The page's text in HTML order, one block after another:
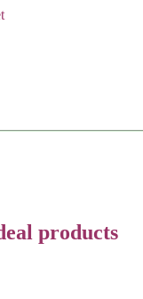
products